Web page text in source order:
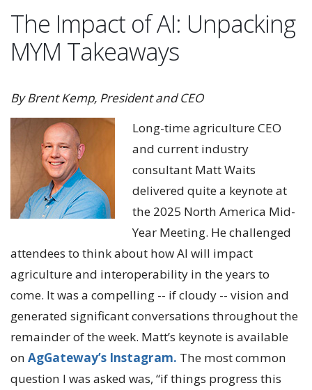
The Impact of AI: Unpacking
MYM Takeaways
By Brent Kemp, President and CEO
Long-time agriculture CEO
and current industry
consultant Matt Waits
delivered quite a keynote at
the 2025 North America Mid-
Year Meeting. He challenged
attendees to think about how AI will impact
agriculture and interoperability in the years to
come. It was a compelling -- if cloudy -- vision and
generated significant conversations throughout the
remainder of the week. Matt’s keynote is available
on AgGateway’s Instagram. The most common
question I was asked was, “if things progress this